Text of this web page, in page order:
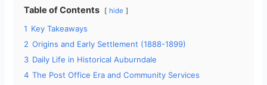
Table of Contents hide
1 Key Takeaways
2 Origins and Early Settlement (1888-1899)
3 Daily Life in Historical Auburndale
4 The Post Office Era and Community Services